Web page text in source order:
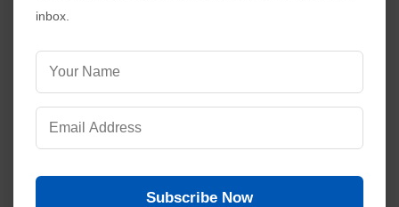
inbox.
Subscribe Now